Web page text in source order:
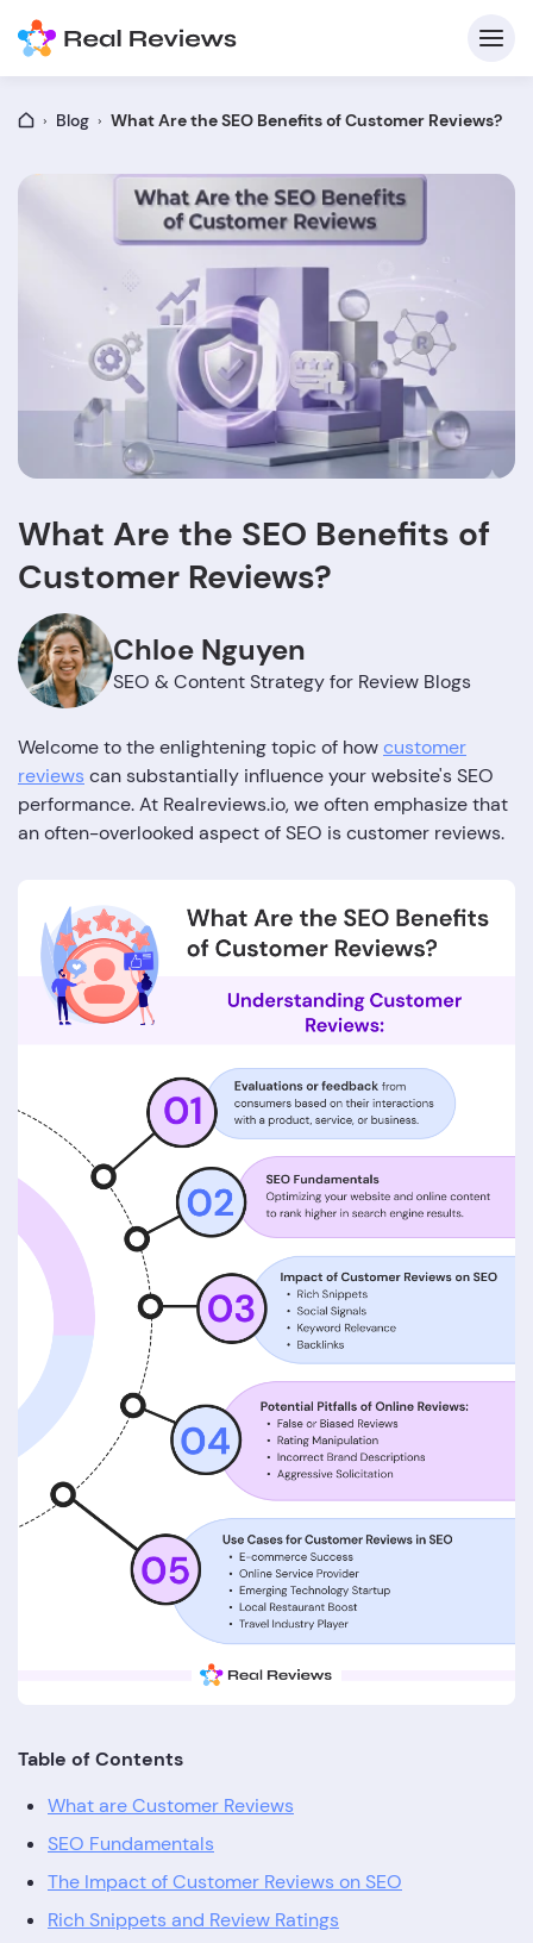
Blog What Are the SEO Benefits of Customer Reviews?
What Are the SEO Benefits of
Customer Reviews?
Chloe Nguyen
SEO & Content Strategy for Review Blogs
Welcome to the enlightening topic of howcustomer
reviews can substantially influence your website's SEO
performance. At Realreviews.io, we often emphasize that
an often-overlooked aspect of SEO is customer reviews.
Table of Contents
What are Customer Reviews
SEO Fundamentals
The Impact of Customer Reviews on SEO
Rich Snippets and Review Ratings